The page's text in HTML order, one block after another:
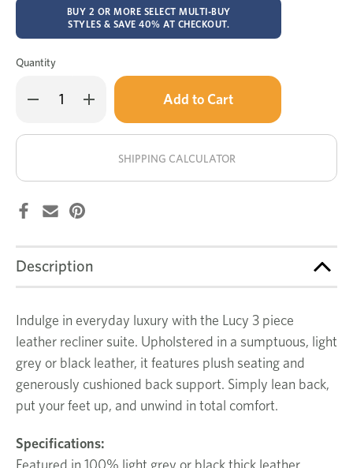
BUY 2 OR MORE SELECT MULTI-BUY
STYLES & SAVE 40% AT CHECKOUT.
Quantity
Decrease
Quantity
leather
suite
Increase
Quantity
leather
suite
Only
in
stock!
SHIPPING CALCULATOR
Description
Indulge in everyday luxury with the Lucy 3 piece
leather recliner suite. Upholstered in a sumptuous, light
grey or black leather, it features plush seating and
generously cushioned back support. Simply lean back,
put your feet up, and unwind in total comfort.
Specifications:
Featured in 100% light grey or black thick leather